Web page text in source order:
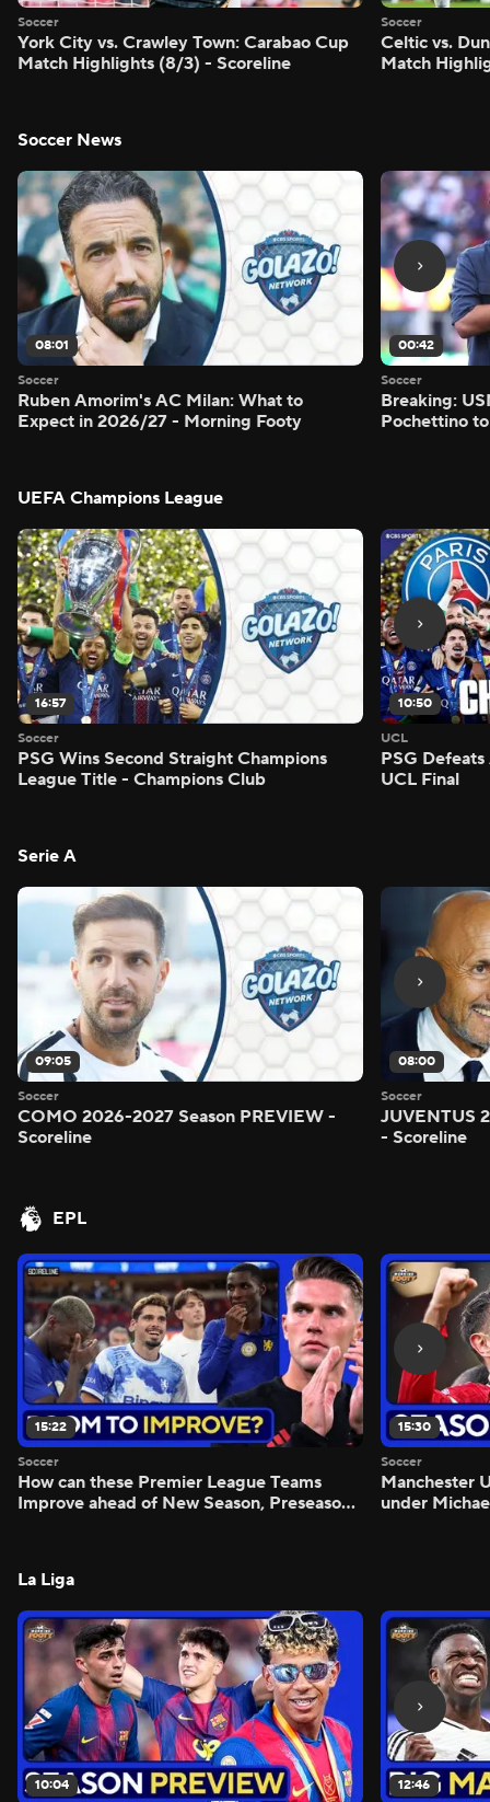
Soccer
York City vs. Crawley Town: Carabao Cup
Match Highlights (8/3) - Scoreline
Soccer
Celtic vs.
Match
Soccer News
08:01
Soccer
Ruben Amorim's AC Milan: What to
Expect in 2026/27 - Morning Footy
00:42
Soccer
Breaking:
Pochettino
UEFA Champions League
16:57
Soccer
PSG Wins Second Straight Champions
League Title - Champions Club
10:50
UCL
PSG
UCL Final
Serie A
09:05
Soccer
COMO 2026-2027 Season PREVIEW -
Scoreline
08:00
Soccer
JUVENTUS
- Scoreline
EPL
15:22
Soccer
How can these Premier League Teams
Improve ahead of New Season, Preseason
15:30
Soccer
Manchester
under
La Liga
10:04 12:46